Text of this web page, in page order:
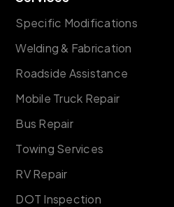
Specific Modifications
Welding & Fabrication
Roadside Assistance
Mobile Truck Repair
Bus Repair
Towing Services
RV Repair
DOT Inspection